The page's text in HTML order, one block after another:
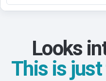
Looks
This is